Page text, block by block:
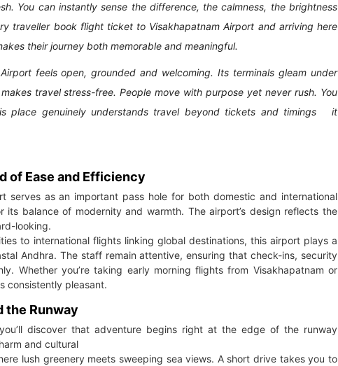
You can instantly sense the difference, the calmness, the brightness
traveller book flight ticket to Visakhapatnam Airport and arriving here
their journey both memorable and meaningful.
feels open, grounded and welcoming. Its terminals gleam under
travel stress-free. People move with purpose yet never rush. You
place genuinely understands travel beyond tickets and timings it
of Ease and Efficiency
serves as an important pass hole for both domestic and international
its balance of modernity and warmth. The airport’s design reflects the
looking.
to international flights linking global destinations, this airport plays a
Andhra. The staff remain attentive, ensuring that check-ins, security
Whether you’re taking early morning flights from Visakhapatnam or
consistently pleasant.
the Runway
discover that adventure begins right at the edge of the runway
and cultural
lush greenery meets sweeping sea views. A short drive takes you to